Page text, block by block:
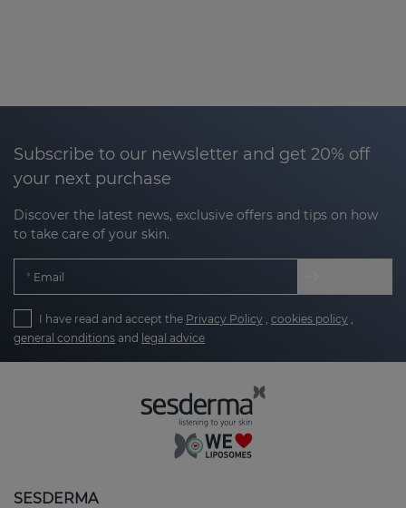
Subscribe to our newsletter and get 20% off
your next purchase
Discover the latest news, exclusive offers and tips on how
to take care of your skin.
Email
I have read and accept the Privacy Policy cookies policy
general conditions and legal advice
SESDERMA